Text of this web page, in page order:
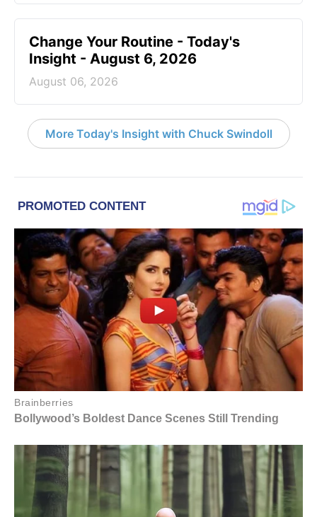
Change Your Routine - Today's
Insight - August 6, 2026
August 06, 2026
More Today's Insight with Chuck Swindoll